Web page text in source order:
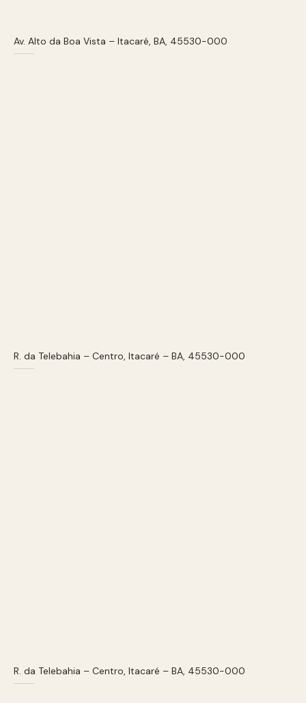
Av. Alto da Boa Vista – Itacaré, BA, 45530-000
R. da Telebahia – Centro, Itacaré – BA, 45530-000
R. da Telebahia – Centro, Itacaré – BA, 45530-000